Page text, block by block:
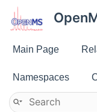
Main Page
Namespaces